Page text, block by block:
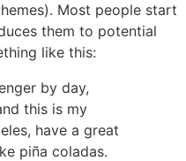
Most people start
them to potential
like this:
by day,
this is my
have a great
piña coladas.